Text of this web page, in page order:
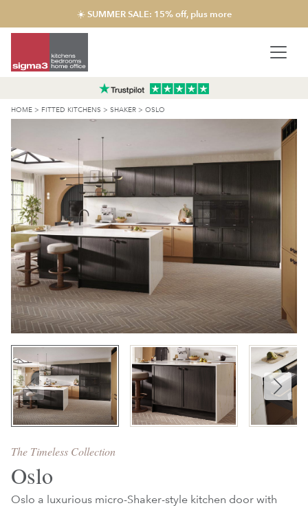
☀️ SUMMER SALE: 15% off, plus more
HOME > FITTED KITCHENS > SHAKER > OSLO
The Timeless Collection
Oslo
Oslo a luxurious micro-Shaker-style kitchen door with